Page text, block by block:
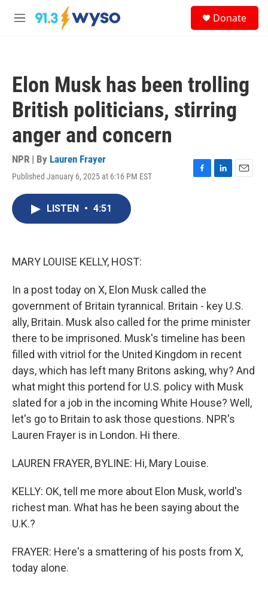
Skip to main content
M
Donate
Elon Musk has been trolling
British politicians, stirring
anger and concern
NPR | By Lauren Frayer
Published January 6, 2025 at 6:16 PM EST
F
L
E
LISTEN • 4:51
MARY LOUISE KELLY, HOST:
In a post today on X, Elon Musk called the
government of Britain tyrannical. Britain - key U.S.
ally, Britain. Musk also called for the prime minister
there to be imprisoned. Musk's timeline has been
filled with vitriol for the United Kingdom in recent
days, which has left many Britons asking, why? And
what might this portend for U.S. policy with Musk
slated for a job in the incoming White House? Well,
let's go to Britain to ask those questions. NPR's
Lauren Frayer is in London. Hi there.
LAUREN FRAYER, BYLINE: Hi, Mary Louise.
KELLY: OK, tell me more about Elon Musk, world's
richest man. What has he been saying about the
U.K.?
FRAYER: Here's a smattering of his posts from X,
today alone.